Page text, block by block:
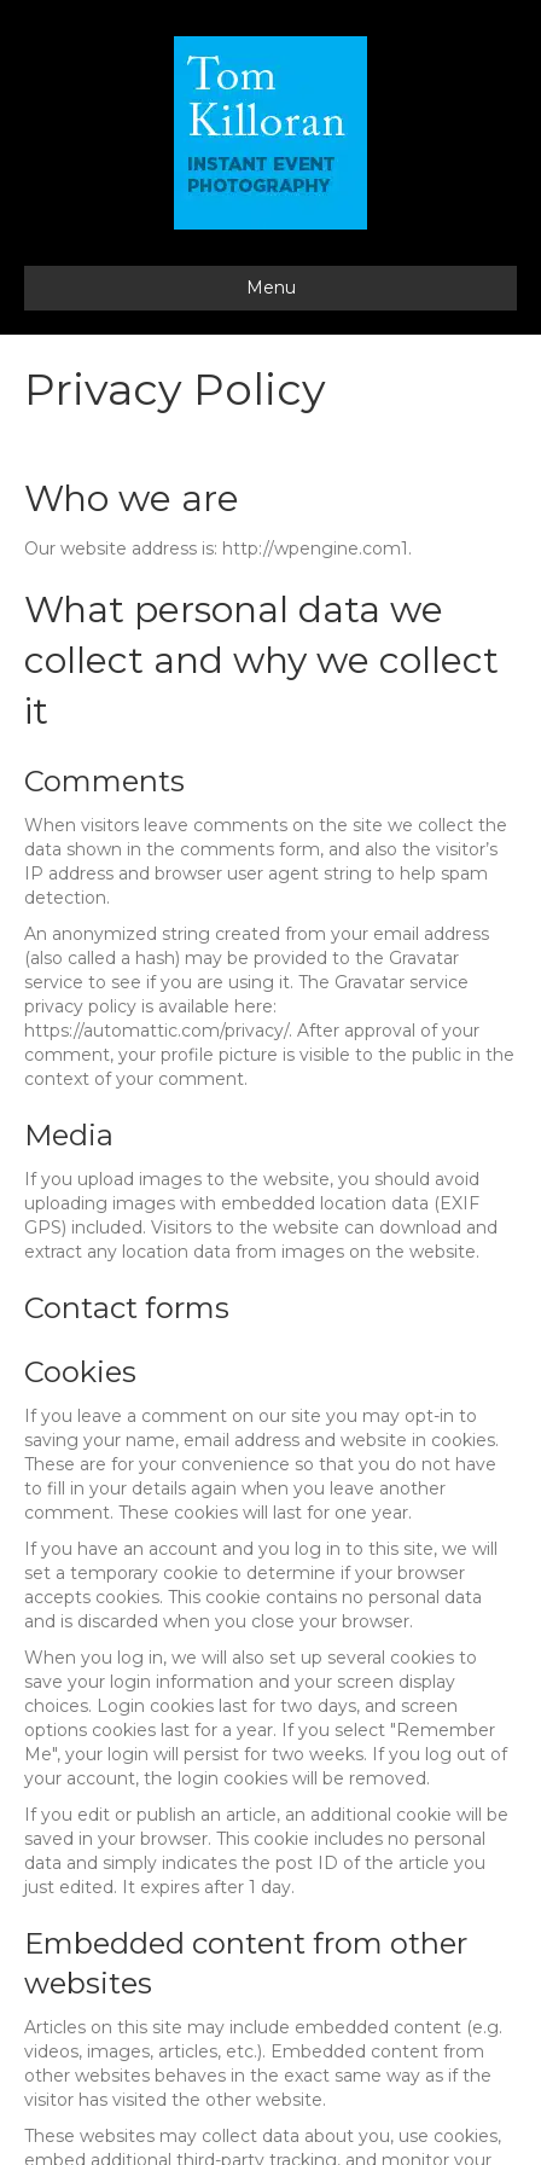
Menu
Privacy Policy
Who we are
Our website address is: http://wpengine.com1.
What personal data we
collect and why we collect
it
Comments
When visitors leave comments on the site we collect the
data shown in the comments form, and also the visitor’s
IP address and browser user agent string to help spam
detection.
An anonymized string created from your email address
(also called a hash) may be provided to the Gravatar
service to see if you are using it. The Gravatar service
privacy policy is available here:
https://automattic.com/privacy/. After approval of your
comment, your profile picture is visible to the public in the
context of your comment.
Media
If you upload images to the website, you should avoid
uploading images with embedded location data (EXIF
GPS) included. Visitors to the website can download and
extract any location data from images on the website.
Contact forms
Cookies
If you leave a comment on our site you may opt-in to
saving your name, email address and website in cookies.
These are for your convenience so that you do not have
to fill in your details again when you leave another
comment. These cookies will last for one year.
If you have an account and you log in to this site, we will
set a temporary cookie to determine if your browser
accepts cookies. This cookie contains no personal data
and is discarded when you close your browser.
When you log in, we will also set up several cookies to
save your login information and your screen display
choices. Login cookies last for two days, and screen
options cookies last for a year. If you select "Remember
Me", your login will persist for two weeks. If you log out of
your account, the login cookies will be removed.
If you edit or publish an article, an additional cookie will be
saved in your browser. This cookie includes no personal
data and simply indicates the post ID of the article you
just edited. It expires after 1 day.
Embedded content from other
websites
Articles on this site may include embedded content (e.g.
videos, images, articles, etc.). Embedded content from
other websites behaves in the exact same way as if the
visitor has visited the other website.
These websites may collect data about you, use cookies,
embed additional third-party tracking, and monitor your